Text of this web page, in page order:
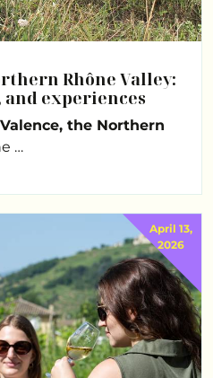
Rhône Valley:
experiences
the Northern
…
April 13,
2026